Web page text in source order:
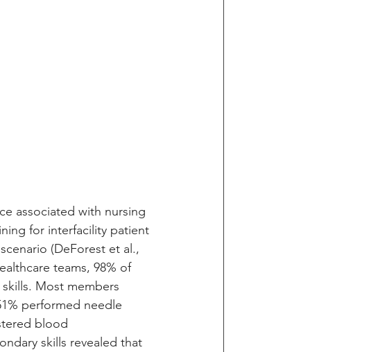
associated with nursing
for interfacility patient
(DeForest et al.,
teams, 98% of
Most members
performed needle
blood
skills revealed that